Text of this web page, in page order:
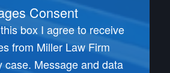
Consent
box I agree to receive
from Miller Law Firm
case. Message and data